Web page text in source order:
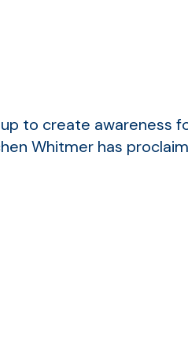
to create awareness
Whitmer has